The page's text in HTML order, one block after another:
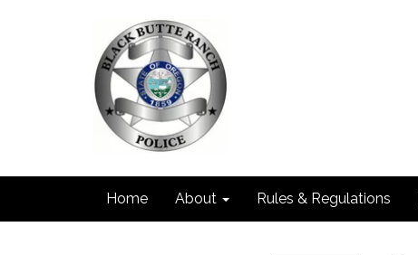
Home About Rules & Regulations